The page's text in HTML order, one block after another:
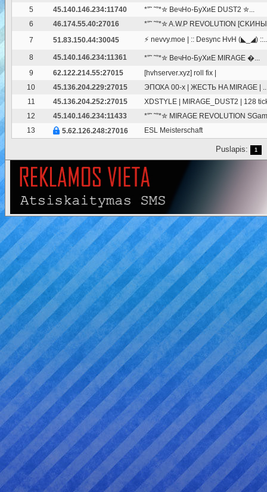
5
45.140.146.234:11740
*”˜ ˜”*✮ BeчHo-БуXиE DUST2 ✮...
6
46.174.55.40:27016
*”˜ ˜”*✮ A.W.P REVOLUTION
7
51.83.150.44:30045 ⚡ nevvy.moe | :: Desync HvH (◣_◢)
8 45.140.146.234:11361
*”˜ ˜”*✮ BeчHo-БуXиE MIRAGE �...
9
62.122.214.55:27015
[hvhserver.xyz] roll fix |
10
45.136.204.229:27015
ЭПОХА 00-х | ЖЕСТЬ HA MIRAGE |
11
45.136.204.252:27015
XDSTYLE | MIRAGE_DUST2 | 128
12
45.140.146.234:11433
*”˜ ˜”*✮ MIRAGE REVOLUTION
13
5.62.126.248:27016 ESL Meisterschaft
Puslapis: 1